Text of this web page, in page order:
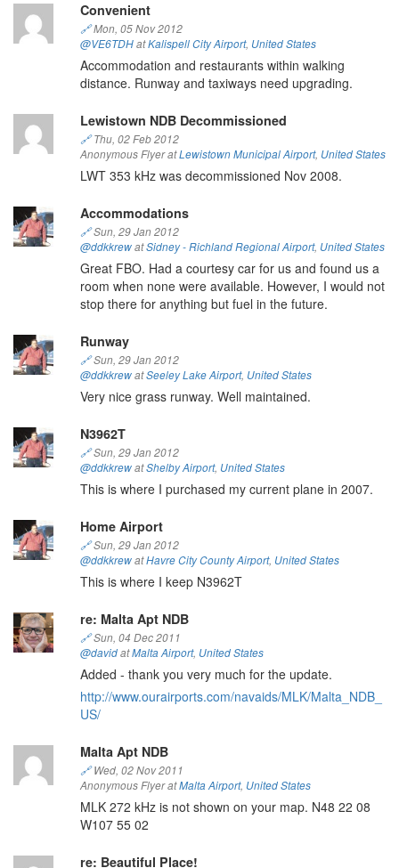
Convenient
🔗Mon, 05 Nov 2012
@VE6TDHatKalispell City Airport, United States
Accommodation and restaurants within walking
distance. Runway and taxiways need upgrading.
Lewistown NDB Decommissioned
🔗Thu, 02 Feb 2012
Anonymous Flyer atLewistown Municipal Airport, United States
LWT 353 kHz was decommissioned Nov 2008.
Accommodations
🔗Sun, 29 Jan 2012
@ddkkrewatSidney - Richland Regional Airport, United States
Great FBO. Had a courtesy car for us and found us a
room when none were available. However, I would not
stop there for anything but fuel in the future.
Runway
🔗Sun, 29 Jan 2012
@ddkkrewatSeeley Lake Airport, United States
Very nice grass runway. Well maintained.
N3962T
🔗Sun, 29 Jan 2012
@ddkkrewatShelby Airport, United States
This is where I purchased my current plane in 2007.
Home Airport
🔗Sun, 29 Jan 2012
@ddkkrewatHavre City County Airport, United States
This is where I keep N3962T
re: Malta Apt NDB
🔗Sun, 04 Dec 2011
@davidatMalta Airport, United States
Added - thank you very much for the update.
http://www.ourairports.com/navaids/MLK/Malta_NDB_
US/
Malta Apt NDB
🔗Wed, 02 Nov 2011
Anonymous Flyer atMalta Airport, United States
MLK 272 kHz is not shown on your map. N48 22 08
W107 55 02
re: Beautiful Place!